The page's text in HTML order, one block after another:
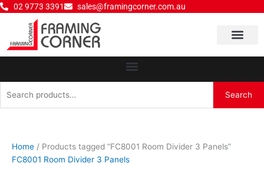
Skip
content
02 9773 3391 sales@framingcorner.com.au
for:
Search
Home / Products tagged “FC8001 Room Divider 3 Panels”
FC8001 Room Divider 3 Panels